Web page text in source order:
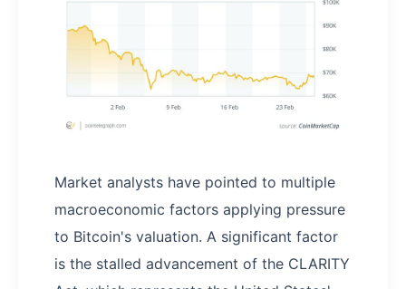
Market analysts have pointed to multiple
macroeconomic factors applying pressure
to Bitcoin's valuation. A significant factor
is the stalled advancement of the CLARITY